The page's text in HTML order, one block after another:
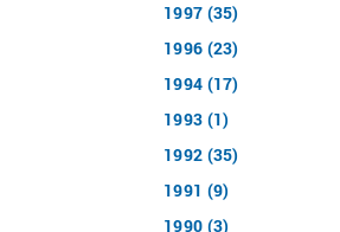
1997 (35)
1996 (23)
1994 (17)
1993 (1)
1992 (35)
1991 (9)
1990 (3)